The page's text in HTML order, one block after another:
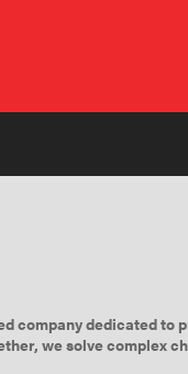
company dedicated
we solve complex